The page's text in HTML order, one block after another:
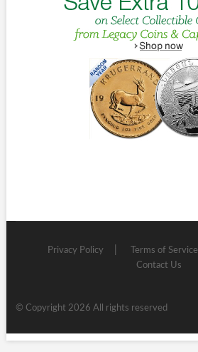
Privacy Policy Terms of Service
Contact Us
© Copyright 2026 All rights reserved